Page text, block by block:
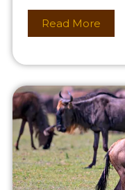
Read More